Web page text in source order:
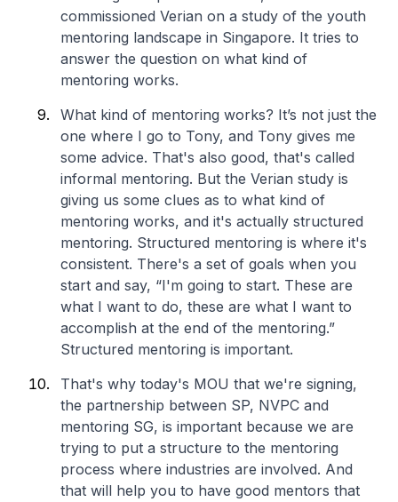
commissioned Verian on a study of the youth
mentoring landscape in Singapore. It tries to
answer the question on what kind of
mentoring works.
What kind of mentoring works? It’s not just the
one where I go to Tony, and Tony gives me
some advice. That's also good, that's called
informal mentoring. But the Verian study is
giving us some clues as to what kind of
mentoring works, and it's actually structured
mentoring. Structured mentoring is where it's
consistent. There's a set of goals when you
start and say, “I'm going to start. These are
what I want to do, these are what I want to
accomplish at the end of the mentoring.”
Structured mentoring is important.
That's why today's MOU that we're signing,
the partnership between SP, NVPC and
mentoring SG, is important because we are
trying to put a structure to the mentoring
process where industries are involved. And
that will help you to have good mentors that